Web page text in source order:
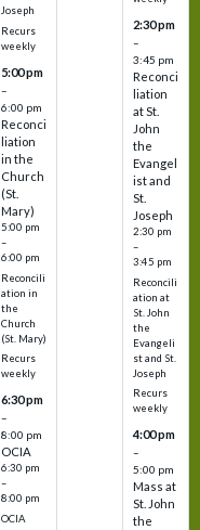
Joseph
Recurs
weekly
5:00 pm
–
6:00 pm
Reconci
liation
in the
Church
(St.
Mary)
5:00 pm
–
6:00 pm
Reconcili
ation in
the
Church
(St. Mary)
Recurs
weekly
6:30 pm
–
8:00 pm
OCIA
6:30 pm
–
8:00 pm
OCIA
2:30 pm
–
3:45 pm
Reconci
liation
at St.
John
the
Evangel
ist and
St.
Joseph
2:30 pm
–
3:45 pm
Reconcili
ation at
St. John
the
Evangeli
st and St.
Joseph
Recurs
weekly
4:00 pm
–
5:00 pm
Mass at
St. John
the